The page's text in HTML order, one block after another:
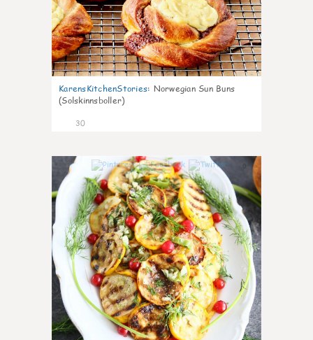
KarensKitchenStories: Norwegian Sun Buns
(Solskinnsboller)
30